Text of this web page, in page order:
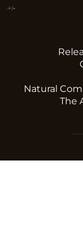
Natural
The